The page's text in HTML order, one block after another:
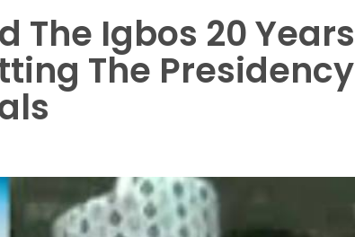
The Igbos 20 Years
The Presidency